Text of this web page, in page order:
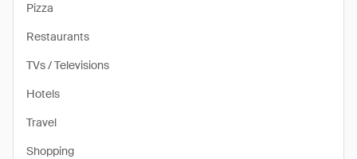
Pizza
Restaurants
TVs / Televisions
Hotels
Travel
Shopping